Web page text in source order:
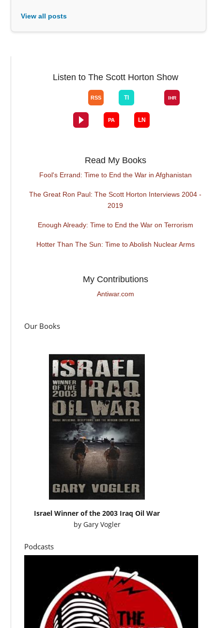
View all posts
Listen to The Scott Horton Show
Read My Books
Fool's Errand: Time to End the War in Afghanistan
The Great Ron Paul: The Scott Horton Interviews 2004 -
2019
Enough Already: Time to End the War on Terrorism
Hotter Than The Sun: Time to Abolish Nuclear Arms
My Contributions
Antiwar.com
Our Books
Israel Winner of the 2003 Iraq Oil War
by Gary Vogler
Podcasts